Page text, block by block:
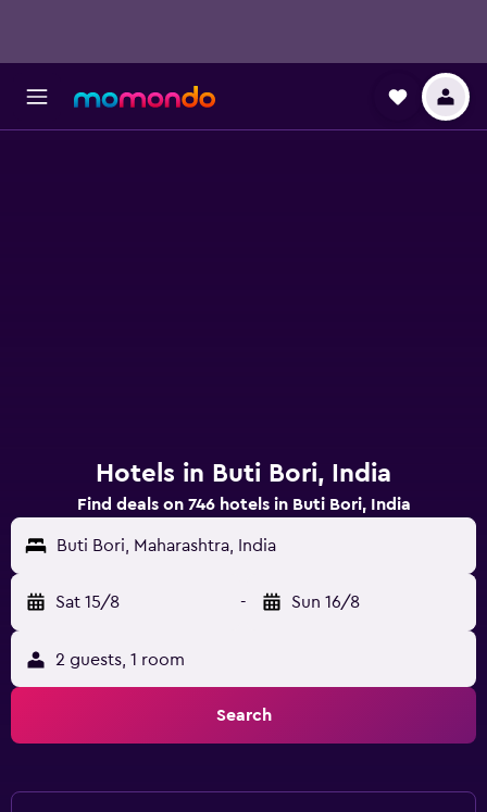
Hotels in Buti Bori, India
Find deals on 746 hotels in Buti Bori, India
Buti Bori, Maharashtra, India
Sat 15/8 - Sun 16/8
2 guests, 1 room
Search